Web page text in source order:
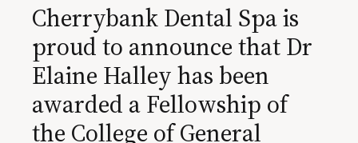
Cherrybank Dental Spa is
proud to announce that Dr
Elaine Halley has been
awarded a Fellowship of
the College of General